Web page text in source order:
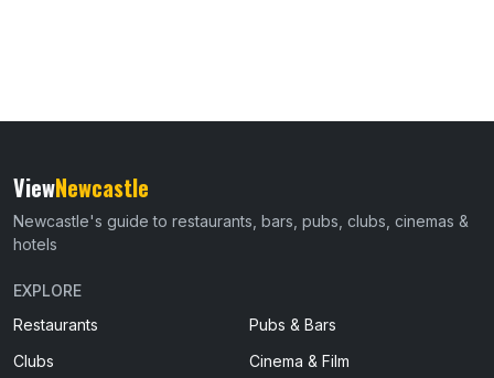
ViewNewcastle
Newcastle's guide to restaurants, bars, pubs, clubs, cinemas &
hotels
EXPLORE
Restaurants
Pubs & Bars
Clubs
Cinema & Film